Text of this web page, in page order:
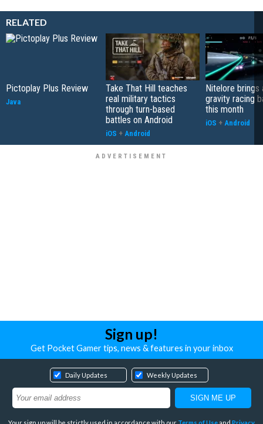
RELATED
Pictoplay Plus Review
Java
Take That Hill teaches
real military tactics
through turn-based
battles on Android
iOS + Android
Nitelore brings
gravity racing
this month
iOS + Android
Sign up!
Get Pocket Gamer tips, news & features in your inbox
Daily Updates Weekly Updates